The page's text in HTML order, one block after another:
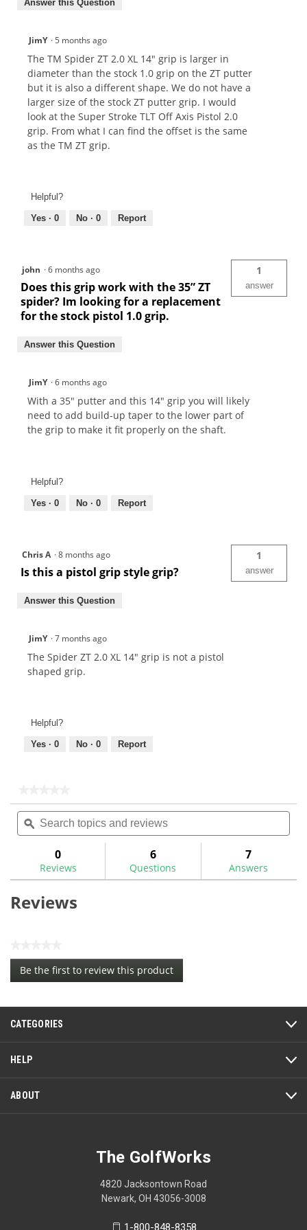
Answer this Question
JimY ·5 months ago
The TM Spider ZT 2.0 XL 14" grip is larger in
diameter than the stock 1.0 grip on the ZT putter
but it is also a different shape. We do not have a
larger size of the stock ZT putter grip. I would
look at the Super Stroke TLT Off Axis Pistol 2.0
grip. From what I can find the offset is the same
as the TM ZT grip.
Helpful?
Yes · 0 No · 0 Report
john ·6 months ago
Does this grip work with the 35” ZT
spider? Im looking for a replacement
for the stock pistol 1.0 grip.
1
answer
Answer this Question
JimY ·6 months ago
With a 35" putter and this 14" grip you will likely
need to add build-up taper to the lower part of
the grip to make it fit properly on the shaft.
Helpful?
Yes · 0 No · 0 Report
Chris A ·8 months ago
Is this a pistol grip style grip?
1
answer
Answer this Question
JimY ·7 months ago
The Spider ZT 2.0 XL 14" grip is not a pistol
shaped grip.
Helpful?
Yes · 0 No · 0 Report
rating
value
for
Search
topics
and
ϙ
0
Reviews
6
Questions
7
Answers
Reviews
No
rating
value
Be the first to review this product
.
will
a
modal
CATEGORIES
HELP
ABOUT
The GolfWorks
4820 Jacksontown Road
Newark, OH 43056-3008